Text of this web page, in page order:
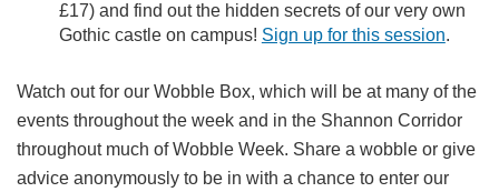
£17) and find out the hidden secrets of our very own
Gothic castle on campus! Sign up for this session.
Watch out for our Wobble Box, which will be at many of the
events throughout the week and in the Shannon Corridor
throughout much of Wobble Week. Share a wobble or give
advice anonymously to be in with a chance to enter our